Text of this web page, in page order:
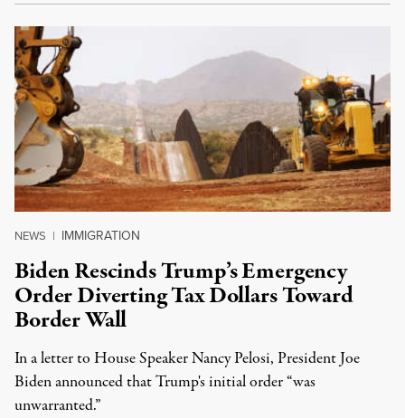
NEWS | IMMIGRATION
Biden Rescinds Trump’s Emergency
Order Diverting Tax Dollars Toward
Border Wall
In a letter to House Speaker Nancy Pelosi, President Joe
Biden announced that Trump's initial order “was
unwarranted.”